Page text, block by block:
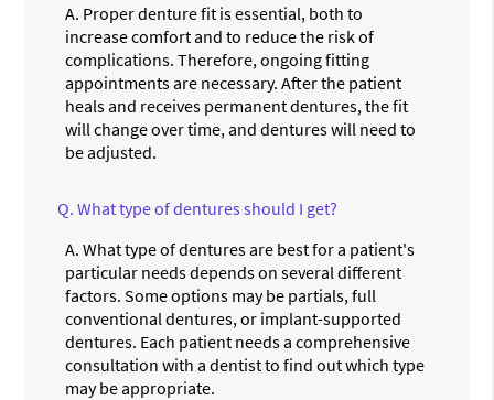
A. Proper denture fit is essential, both to
increase comfort and to reduce the risk of
complications. Therefore, ongoing fitting
appointments are necessary. After the patient
heals and receives permanent dentures, the fit
will change over time, and dentures will need to
be adjusted.
Q. What type of dentures should I get?
A. What type of dentures are best for a patient's
particular needs depends on several different
factors. Some options may be partials, full
conventional dentures, or implant-supported
dentures. Each patient needs a comprehensive
consultation with a dentist to find out which type
may be appropriate.